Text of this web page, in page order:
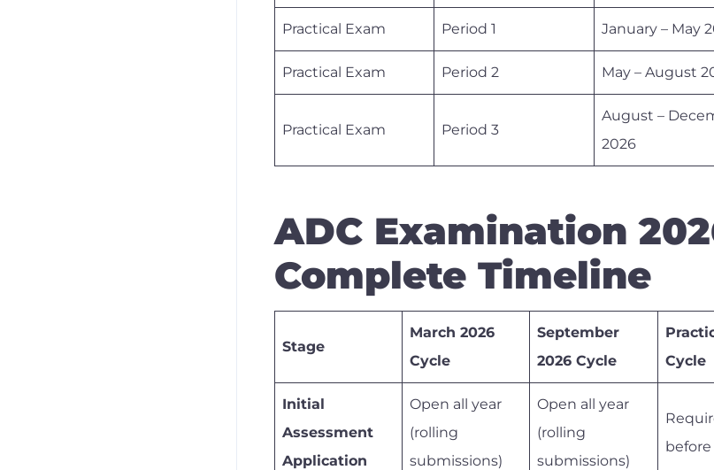
Practical Exam Period 1 January – May
Practical Exam Period 2 May – August
Practical Exam Period 3
August –
2026
ADC Examination
Complete Timeline
Stage
March 2026
Cycle
September
2026 Cycle
Cycle
Initial
Assessment
Application
Open all year
(rolling
submissions)
Open all year
(rolling
submissions)